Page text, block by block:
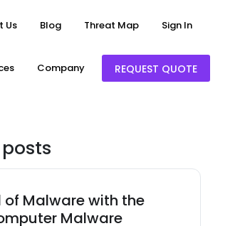
Us Blog Threat Map Sign In
Company REQUEST QUOTE
of Malware with the
Malware